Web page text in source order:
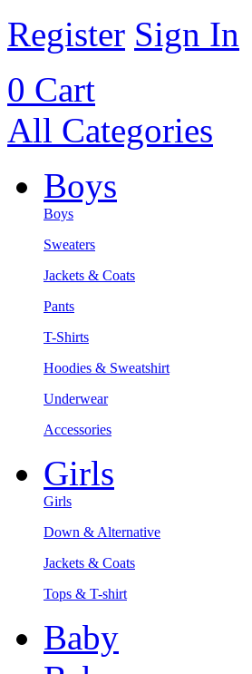
Register Sign In
0 Cart
All Categories
Boys
Boys
Sweaters
Jackets & Coats
Pants
T-Shirts
Hoodies & Sweatshirt
Underwear
Accessories
Girls
Girls
Down & Alternative
Jackets & Coats
Tops & T-shirt
Baby